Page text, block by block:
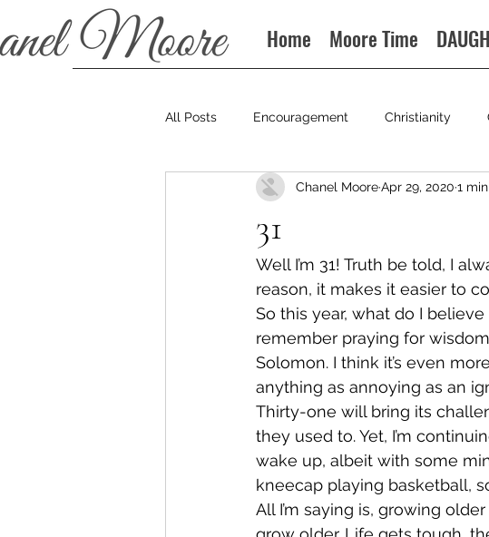
Home Moore Time
All Posts Encouragement Christianity
Podcast
31
Chanel MooreApr 29, 2020 1
Well I’m 31! Truth be told, I
reason, it makes it easier to
So this year, what do I believe
remember praying for
Solomon. I think it’s even
anything as annoying as an
Thirty-one will bring its
they used to. Yet, I’m
wake up, albeit with some
kneecap playing basketball,
All I’m saying is, growing